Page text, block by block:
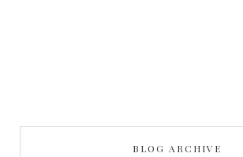
BLOG ARCHIVE